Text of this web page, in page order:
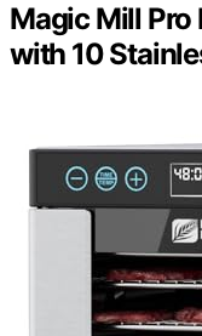
Magic Mill Pro
with 10